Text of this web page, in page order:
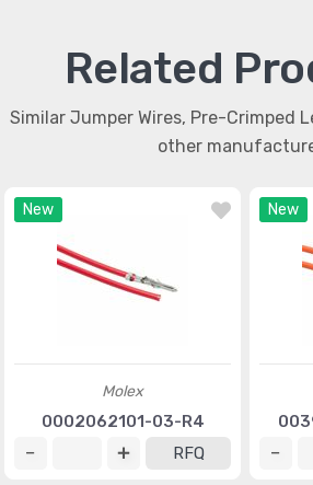
Related
Similar Jumper Wires, Pre-Crimped
other
New
Molex
0002062101-03-R4
RFQ
New